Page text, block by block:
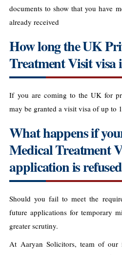
documents to show that you have
already received
How long the UK
Treatment Visit visa
If you are coming to the UK for
may be granted a visit visa of up to
What happens if
Medical Treatment
application is
Should you fail to meet the
future applications for temporary
greater scrutiny.
At Aaryan Solicitors, team of our